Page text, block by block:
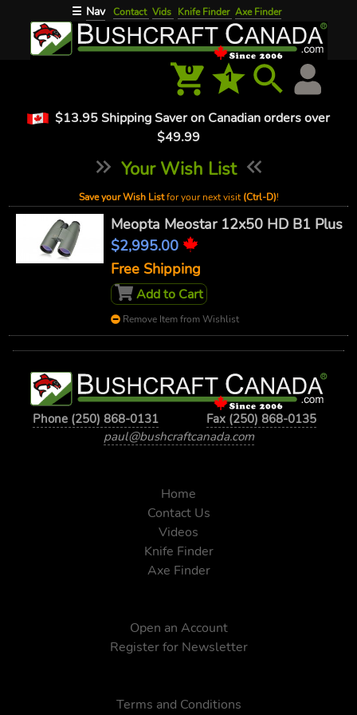
☰ Nav Contact Vids Knife Finder Axe Finder
0 1
$13.95 Shipping Saver on Canadian orders over
$49.99
Your Wish List
Save your Wish Listfor your next visit(Ctrl-D)!
Meopta Meostar 12x50 HD B1 Plus
$2,995.00
Free Shipping
Add to Cart
Remove Item from Wishlist
Phone (250) 868-0131
Fax (250) 868-0135
paul@bushcraftcanada.com
Home
Contact Us
Videos
Knife Finder
Axe Finder
Open an Account
Register for Newsletter
Terms and Conditions